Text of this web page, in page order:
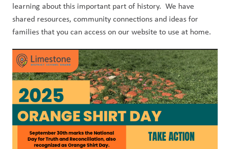
learning about this important part of history.  We have
shared resources, community connections and ideas for
families that you can access on our website to use at home.